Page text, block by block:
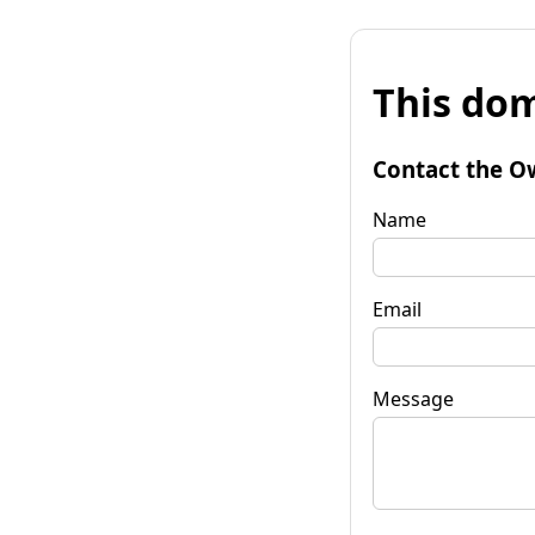
This
Contact the
Name
Email
Message